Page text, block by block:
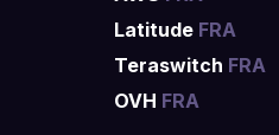
Latitude FRA
Teraswitch FRA
OVH FRA